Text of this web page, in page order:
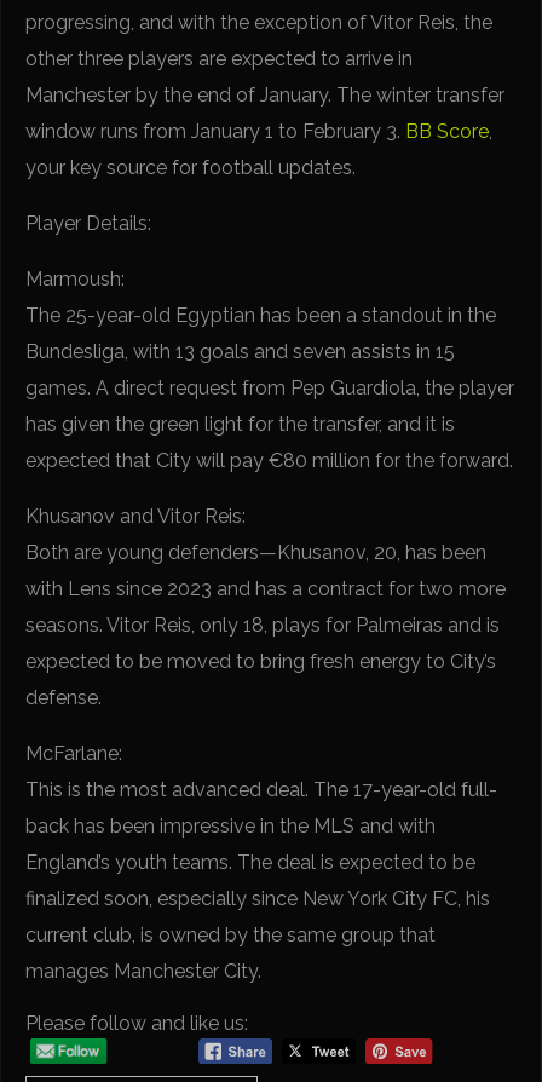
progressing, and with the exception of Vitor Reis, the
other three players are expected to arrive in
Manchester by the end of January. The winter transfer
window runs from January 1 to February 3. BB Score,
your key source for football updates.
Player Details:
Marmoush:
The 25-year-old Egyptian has been a standout in the
Bundesliga, with 13 goals and seven assists in 15
games. A direct request from Pep Guardiola, the player
has given the green light for the transfer, and it is
expected that City will pay €80 million for the forward.
Khusanov and Vitor Reis:
Both are young defenders—Khusanov, 20, has been
with Lens since 2023 and has a contract for two more
seasons. Vitor Reis, only 18, plays for Palmeiras and is
expected to be moved to bring fresh energy to City’s
defense.
McFarlane:
This is the most advanced deal. The 17-year-old full-
back has been impressive in the MLS and with
England’s youth teams. The deal is expected to be
finalized soon, especially since New York City FC, his
current club, is owned by the same group that
manages Manchester City.
Please follow and like us: